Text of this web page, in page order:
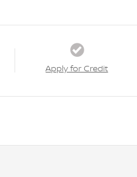
Apply for Credit